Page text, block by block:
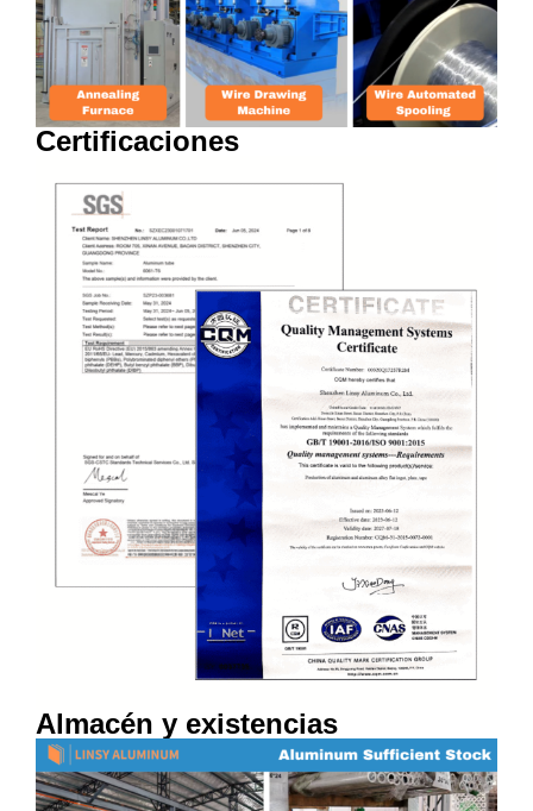
Certificaciones
Almacén y existencias